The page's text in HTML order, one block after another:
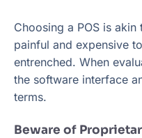
Choosing a POS is
painful and expensive
entrenched. When
the software interface
terms.
Beware of